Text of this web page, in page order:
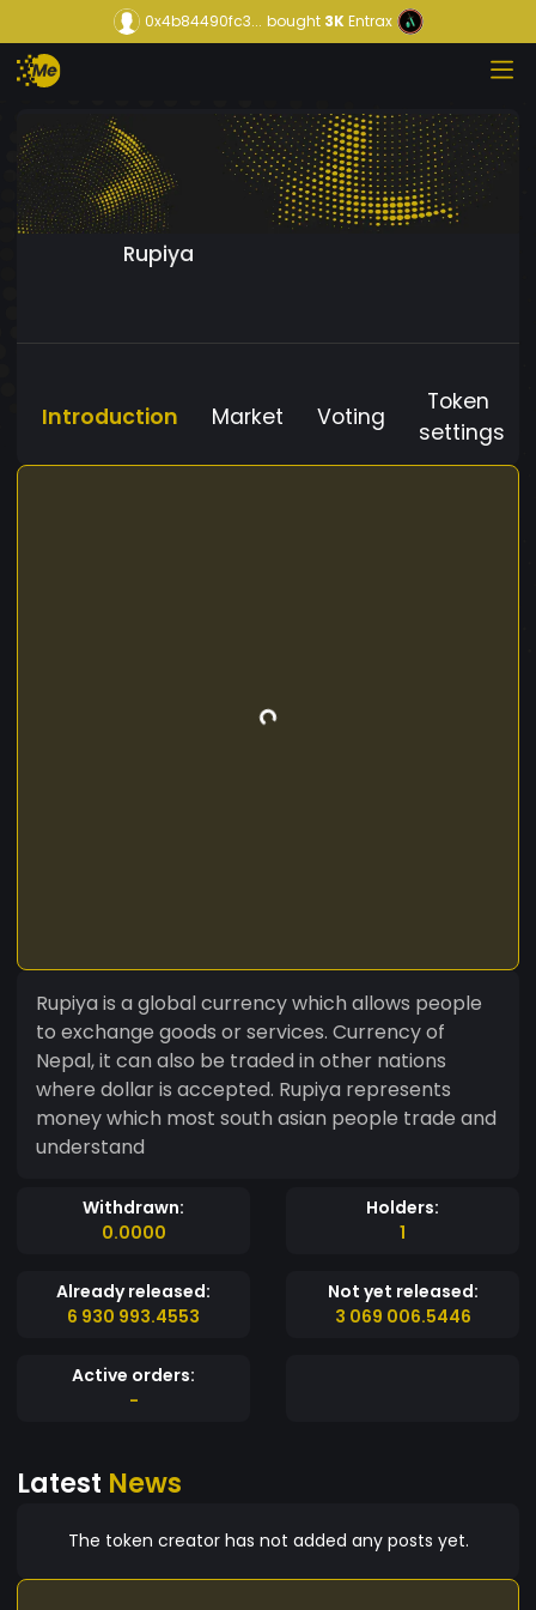
0x4b84490fc3... bought3KEntrax
Rupiya
Introduction Market Voting
Token
settings
Rupiya is a global currency which allows people
to exchange goods or services. Currency of
Nepal, it can also be traded in other nations
where dollar is accepted. Rupiya represents
money which most south asian people trade and
understand
Withdrawn:
0.0000
Holders:
1
Already released:
6 930 993.4553
Not yet released:
3 069 006.5446
Active orders:
-
Latest News
The token creator has not added any posts yet.